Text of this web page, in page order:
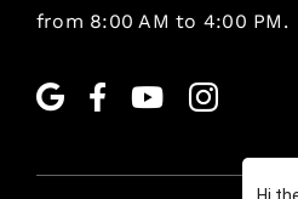
from 8:00 AM to 4:00 PM.